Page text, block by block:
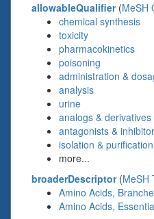
allowableQualifier(MeSH
chemical synthesis
toxicity
pharmacokinetics
poisoning
administration &
analysis
urine
analogs & derivatives
antagonists &
isolation & purification
more...
broaderDescriptor(MeSH
Amino Acids,
Amino Acids,